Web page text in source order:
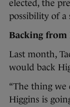
elected, the
possibility of a
Backing from
Last month,
would back
“The thing we
Higgins is